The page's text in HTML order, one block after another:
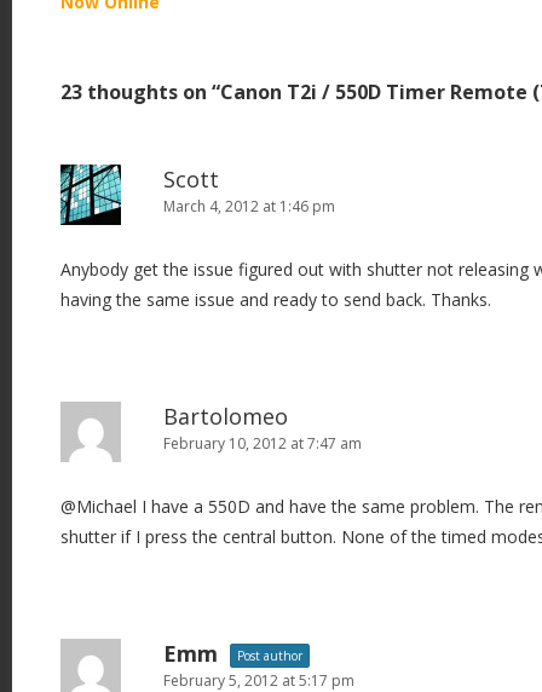
n
v
i
a
t
n
23 thoughts on “Canon T2i / 550D Timer Remote
Scott
March 4, 2012 at 1:46 pm
Anybody get the issue figured out with shutter not releasing
having the same issue and ready to send back. Thanks.
Bartolomeo
February 10, 2012 at 7:47 am
@Michael I have a 550D and have the same problem. The
shutter if I press the central button. None of the timed
Emm Post author
February 5, 2012 at 5:17 pm